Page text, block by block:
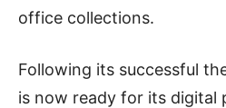
office collections.
Following its successful
is now ready for its digital